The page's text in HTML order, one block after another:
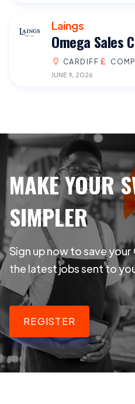
Laings
Omega Sales
CARDIFF
JUNE 9, 2026
MAKE YOUR
SIMPLER
Sign up now to save
the latest jobs sent to
REGISTER